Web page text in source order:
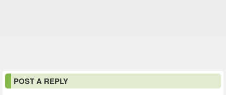
POST A REPLY